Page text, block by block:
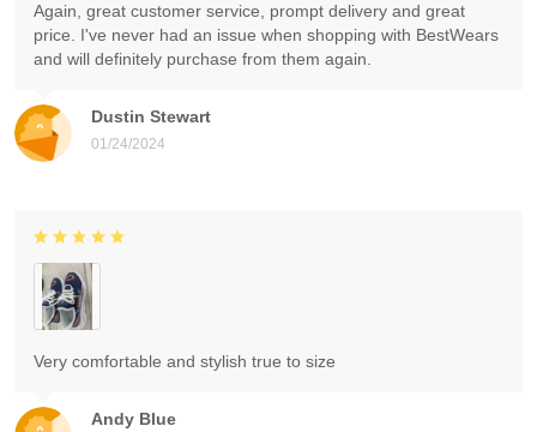
Dustin Stewart
01/24/2024
Again, great customer service, prompt delivery and great
price. I've never had an issue when shopping with BestWears
and will definitely purchase from them again.
Andy Blue
Very comfortable and stylish true to size